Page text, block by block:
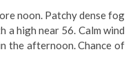
noon. Patchy dense fog
a high near 56. Calm wind
the afternoon. Chance of